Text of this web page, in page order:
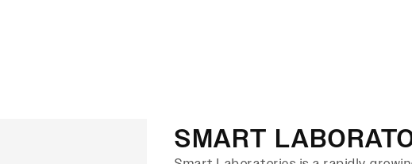
SMART